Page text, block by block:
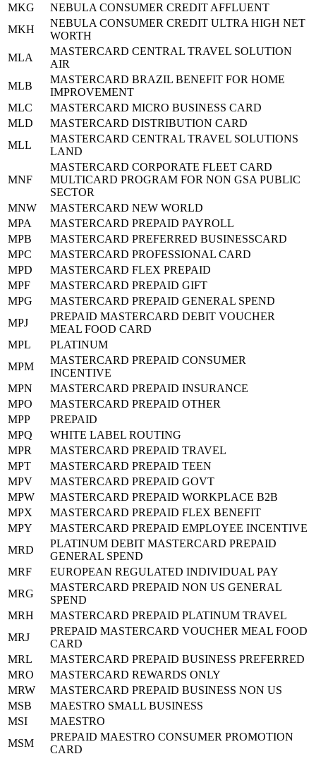
MKG
NEBULA CONSUMER CREDIT AFFLUENT
MKH
NEBULA CONSUMER CREDIT ULTRA HIGH NET
WORTH
MLA
MASTERCARD CENTRAL TRAVEL SOLUTION
AIR
MLB
MASTERCARD BRAZIL BENEFIT FOR HOME
IMPROVEMENT
MLC
MASTERCARD MICRO BUSINESS CARD
MLD
MASTERCARD DISTRIBUTION CARD
MLL
MASTERCARD CENTRAL TRAVEL SOLUTIONS
LAND
MNF
MASTERCARD CORPORATE FLEET CARD
MULTICARD PROGRAM FOR NON GSA PUBLIC
SECTOR
MNW
MASTERCARD NEW WORLD
MPA
MASTERCARD PREPAID PAYROLL
MPB
MASTERCARD PREFERRED BUSINESSCARD
MPC
MASTERCARD PROFESSIONAL CARD
MPD
MASTERCARD FLEX PREPAID
MPF
MASTERCARD PREPAID GIFT
MPG
MASTERCARD PREPAID GENERAL SPEND
MPJ
PREPAID MASTERCARD DEBIT VOUCHER
MEAL FOOD CARD
MPL
PLATINUM
MPM
MASTERCARD PREPAID CONSUMER
INCENTIVE
MPN
MASTERCARD PREPAID INSURANCE
MPO
MASTERCARD PREPAID OTHER
MPP
PREPAID
MPQ
WHITE LABEL ROUTING
MPR
MASTERCARD PREPAID TRAVEL
MPT
MASTERCARD PREPAID TEEN
MPV
MASTERCARD PREPAID GOVT
MPW
MASTERCARD PREPAID WORKPLACE B2B
MPX
MASTERCARD PREPAID FLEX BENEFIT
MPY
MASTERCARD PREPAID EMPLOYEE INCENTIVE
MRD
PLATINUM DEBIT MASTERCARD PREPAID
GENERAL SPEND
MRF
EUROPEAN REGULATED INDIVIDUAL PAY
MRG
MASTERCARD PREPAID NON US GENERAL
SPEND
MRH
MASTERCARD PREPAID PLATINUM TRAVEL
MRJ
PREPAID MASTERCARD VOUCHER MEAL FOOD
CARD
MRL
MASTERCARD PREPAID BUSINESS PREFERRED
MRO
MASTERCARD REWARDS ONLY
MRW
MASTERCARD PREPAID BUSINESS NON US
MSB
MAESTRO SMALL BUSINESS
MSI
MAESTRO
MSM
PREPAID MAESTRO CONSUMER PROMOTION
CARD